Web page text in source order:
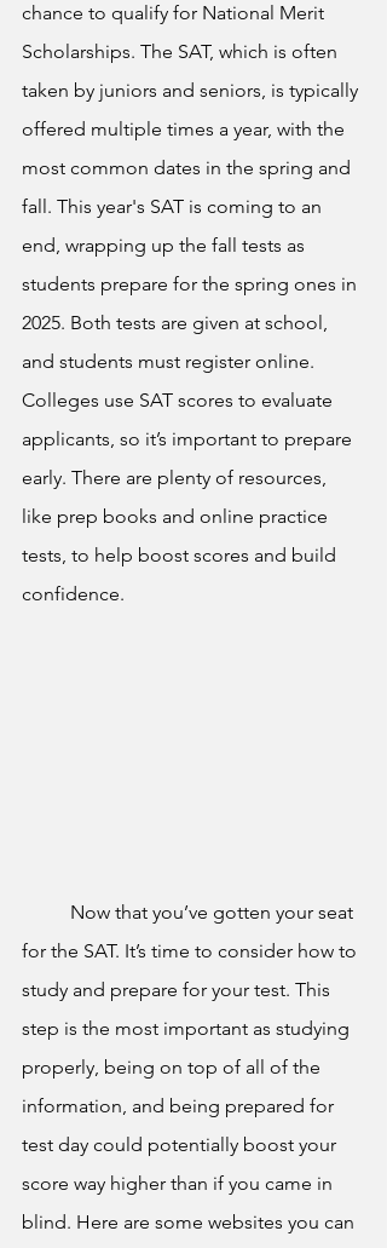
chance to qualify for National Merit
Scholarships. The SAT, which is often
taken by juniors and seniors, is typically
offered multiple times a year, with the
most common dates in the spring and
fall. This year's SAT is coming to an
end, wrapping up the fall tests as
students prepare for the spring ones in
2025. Both tests are given at school,
and students must register online.
Colleges use SAT scores to evaluate
applicants, so it’s important to prepare
early. There are plenty of resources,
like prep books and online practice
tests, to help boost scores and build
confidence.
for the SAT. It’s time to consider how to
study and prepare for your test. This
step is the most important as studying
properly, being on top of all of the
information, and being prepared for
test day could potentially boost your
score way higher than if you came in
blind. Here are some websites you can